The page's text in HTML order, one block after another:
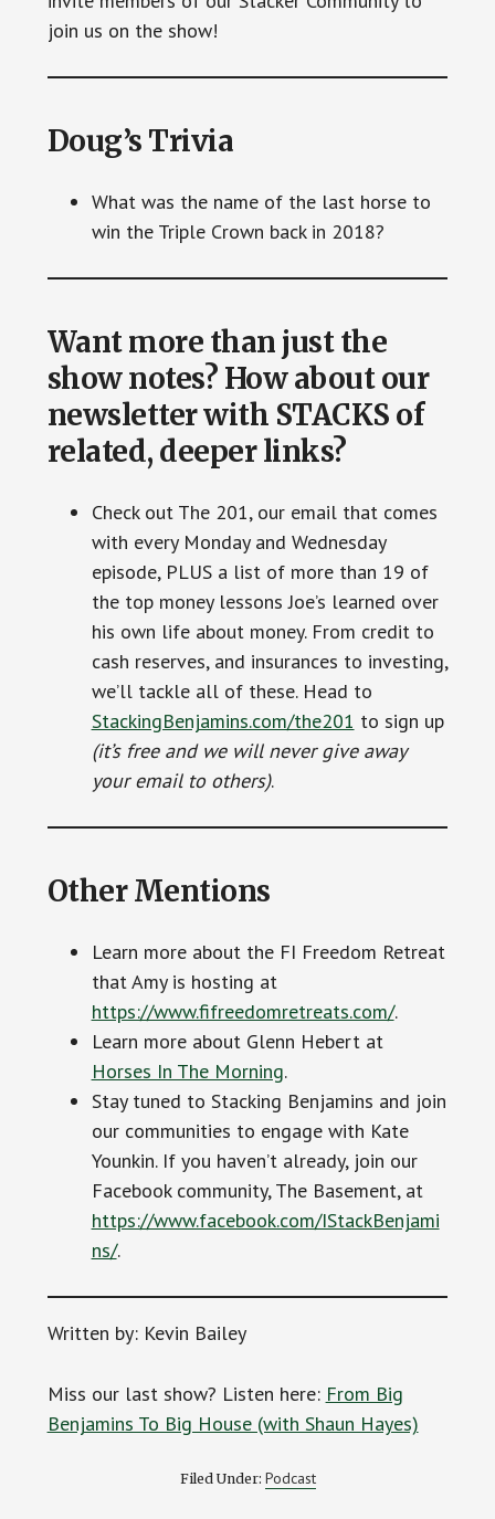
join us on the show!
Doug’s Trivia
What was the name of the last horse to
win the Triple Crown back in 2018?
Want more than just the
show notes? How about our
newsletter with STACKS of
related, deeper links?
Check out The 201, our email that comes
with every Monday and Wednesday
episode, PLUS a list of more than 19 of
the top money lessons Joe’s learned over
his own life about money. From credit to
cash reserves, and insurances to investing,
we’ll tackle all of these. Head to
StackingBenjamins.com/the201 to sign up
(it’s free and we will never give away
your email to others).
Other Mentions
Learn more about the FI Freedom Retreat
that Amy is hosting at
https://www.fifreedomretreats.com/.
Learn more about Glenn Hebert at
Horses In The Morning.
Stay tuned to Stacking Benjamins and join
our communities to engage with Kate
Younkin. If you haven’t already, join our
Facebook community, The Basement, at
https://www.facebook.com/IStackBenjami
ns/.
Written by: Kevin Bailey
Miss our last show? Listen here: From Big
Benjamins To Big House (with Shaun Hayes)
Filed Under: Podcast